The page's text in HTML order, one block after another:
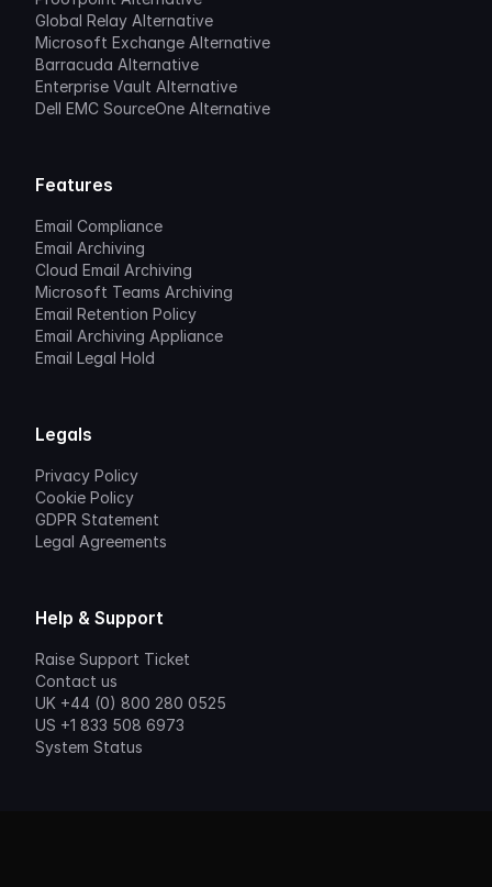
Global Relay Alternative
Microsoft Exchange Alternative
Barracuda Alternative
Enterprise Vault Alternative
Dell EMC SourceOne Alternative
Features
Email Compliance
Email Archiving
Cloud Email Archiving
Microsoft Teams Archiving
Email Retention Policy
Email Archiving Appliance
Email Legal Hold
Legals
Privacy Policy
Cookie Policy
GDPR Statement
Legal Agreements
Help & Support
Raise Support Ticket
Contact us
UK +44 (0) 800 280 0525
US +1 833 508 6973
System Status